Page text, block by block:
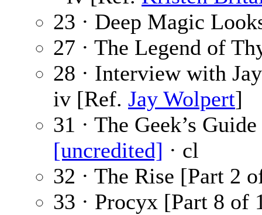
23 · Deep Magic
27 · The Legend of
28 · Interview with
iv [Ref. Jay Wolpert]
31 · The Geek’s
[uncredited] · cl
32 · The Rise [Part 2
33 · Procyx [Part 8 of